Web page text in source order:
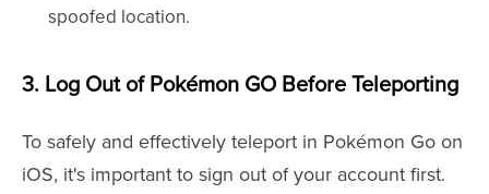
spoofed location.
3. Log Out of Pokémon GO Before Teleporting
To safely and effectively teleport in Pokémon Go on
iOS, it's important to sign out of your account first.